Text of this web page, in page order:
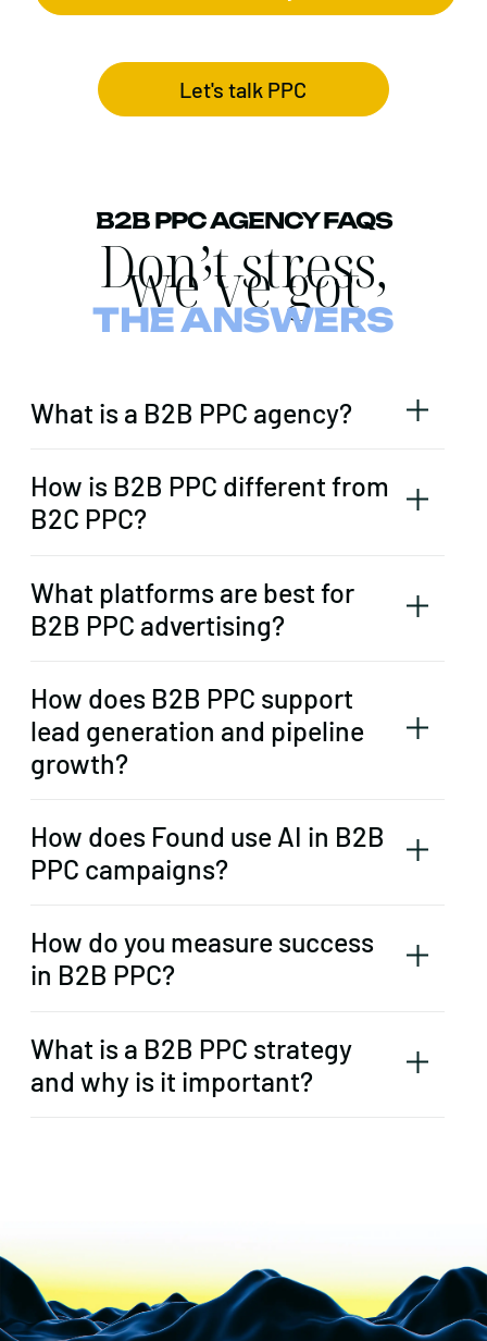
Let's talk PPC
B2B PPC AGENCY FAQS
Don’t stress,
we’ve got
THE ANSWERS
What is a B2B PPC agency?
How is B2B PPC different from
B2C PPC?
What platforms are best for
B2B PPC advertising?
How does B2B PPC support
lead generation and pipeline
growth?
How does Found use AI in B2B
PPC campaigns?
How do you measure success
in B2B PPC?
What is a B2B PPC strategy
and why is it important?